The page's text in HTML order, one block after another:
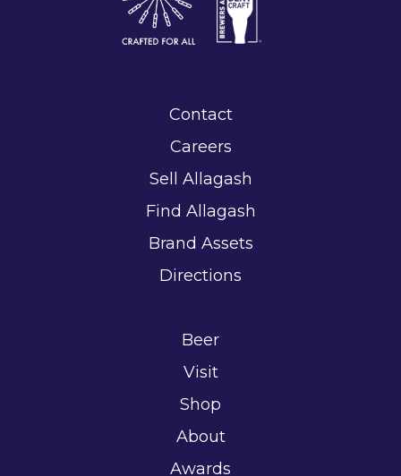
Contact
Careers
Sell Allagash
Find Allagash
Brand Assets
Directions
Beer
Visit
Shop
About
Awards